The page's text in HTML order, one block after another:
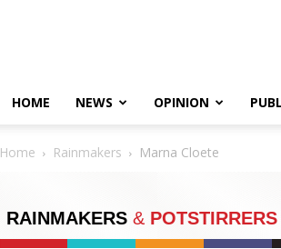
HOME NEWS OPINION
Home Rainmakers Marna Cloete
RAINMAKERS & POTSTIRRERS